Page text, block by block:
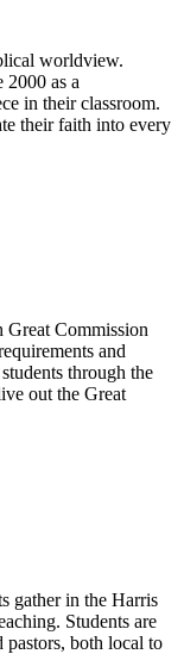
worldview.
2000 as a
in their classroom.
their faith into every
Commission
and
through the
out the Great
gather in the Harris
Students are
pastors, both local to